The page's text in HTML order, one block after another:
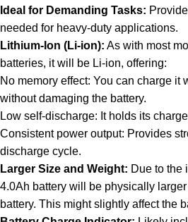
Ideal for Demanding Tasks:
needed for heavy-duty applications.
Lithium-Ion (Li-ion): As with most
batteries, it will be Li-ion, offering:
No memory effect: You can charge it
without damaging the battery.
Low self-discharge: It holds its
Consistent power output: Provides
discharge cycle.
Larger Size and Weight: Due to the
4.0Ah battery will be physically
battery. This might slightly affect the